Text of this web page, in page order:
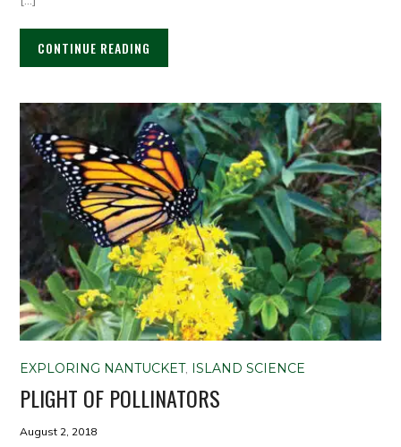
CONTINUE READING
EXPLORING NANTUCKET, ISLAND SCIENCE
PLIGHT OF POLLINATORS
August 2, 2018